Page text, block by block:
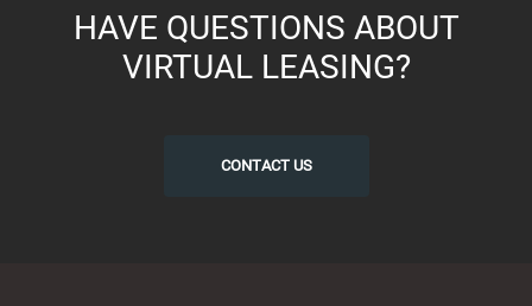
HAVE QUESTIONS ABOUT
VIRTUAL LEASING?
CONTACT US